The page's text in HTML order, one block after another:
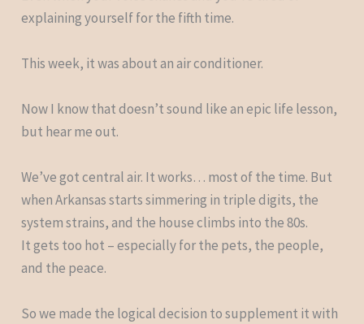
explaining yourself for the fifth time.
This week, it was about an air conditioner.
Now I know that doesn’t sound like an epic life lesson,
but hear me out.
We’ve got central air. It works… most of the time. But
when Arkansas starts simmering in triple digits, the
system strains, and the house climbs into the 80s.
It gets too hot – especially for the pets, the people,
and the peace.
So we made the logical decision to supplement it with